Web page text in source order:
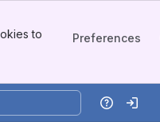
to
Preferences
HelpLog in